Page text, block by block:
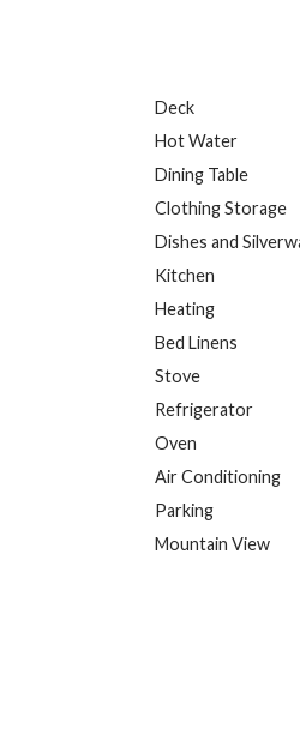
Deck
Hot Water
Dining Table
Clothing Storage
Dishes and
Kitchen
Heating
Bed Linens
Stove
Refrigerator
Oven
Air Conditioning
Parking
Mountain View